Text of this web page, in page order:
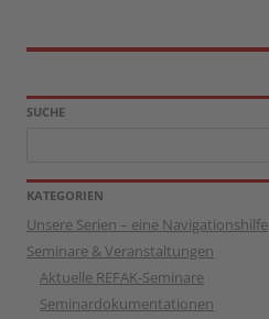
SUCHE
KATEGORIEN
Unsere Serien – eine Navigationshilfe
Seminare & Veranstaltungen
Aktuelle REFAK-Seminare
Seminardokumentationen